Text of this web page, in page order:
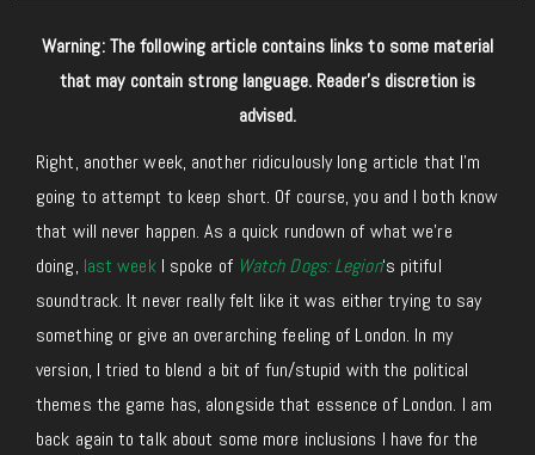
Warning: The following article contains links to some material
that may contain strong language. Reader’s discretion is
advised.
Right, another week, another ridiculously long article that I’m
going to attempt to keep short. Of course, you and I both know
that will never happen. As a quick rundown of what we’re
doing, last weekI spoke of Watch Dogs: Legion‘s pitiful
soundtrack. It never really felt like it was either trying to say
something or give an overarching feeling of London. In my
version, I tried to blend a bit of fun/stupid with the political
themes the game has, alongside that essence of London. I am
back again to talk about some more inclusions I have for the